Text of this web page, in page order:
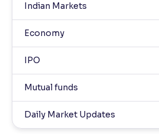
Indian Markets
Economy
IPO
Mutual funds
Daily Market Updates